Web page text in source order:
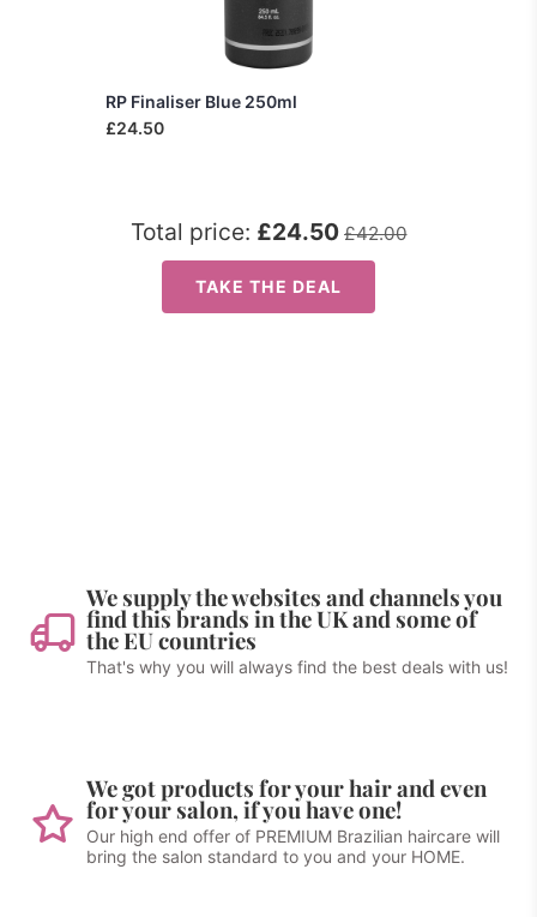
RP Finaliser Blue 250ml
£24.50
Total price: £24.50 £42.00
TAKE THE DEAL
We supply the websites and channels you
find this brands in the UK and some of
the EU countries
That's why you will always find the best deals with us!
We got products for your hair and even
for your salon, if you have one!
Our high end offer of PREMIUM Brazilian haircare will
bring the salon standard to you and your HOME.